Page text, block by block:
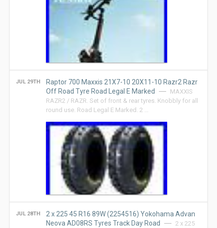
JUL 29TH
Raptor 700 Maxxis 21X7-10 20X11-10 Razr2 Razr
Off Road Tyre Road Legal E Marked
MAXXIS
RAZR2 / RAZR. Set of front & rear tyres. Knobbly for all
round use. Road Legal E Marked. 2 …
JUL 28TH
2 x 225 45 R16 89W (2254516) Yokohama Advan
Neova AD08RS Tyres Track Day Road
2 x 225